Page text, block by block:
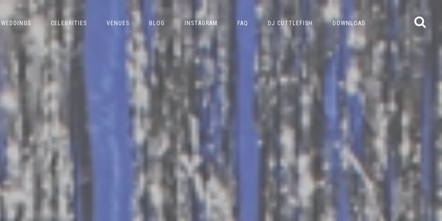
WEDDINGS CELEBRITIES VENUES BLOG INSTAGRAM FAQ DJ CUTTLEFISH DOWNLOAD